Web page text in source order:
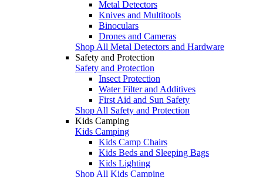
Metal Detectors
Knives and Multitools
Binoculars
Drones and Cameras
Shop All Metal Detectors and Hardware
Safety and Protection
Safety and Protection
Insect Protection
Water Filter and Additives
First Aid and Sun Safety
Shop All Safety and Protection
Kids Camping
Kids Camping
Kids Camp Chairs
Kids Beds and Sleeping Bags
Kids Lighting
Shop All Kids Camping